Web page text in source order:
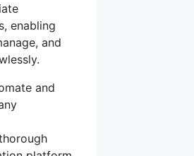
enabling
and
and